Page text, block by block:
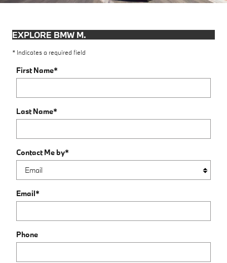
EXPLORE BMW M.
* Indicates a required field
First Name*
Last Name*
Contact Me by*
Email*
Phone